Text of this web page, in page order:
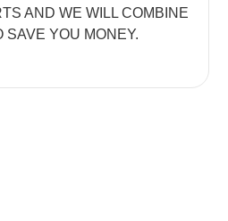
AND WE WILL COMBINE
SAVE YOU MONEY.